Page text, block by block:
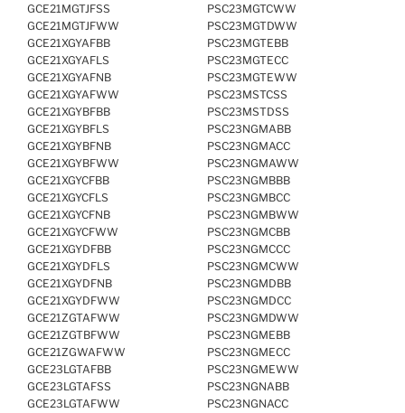
GCE21MGTJFSS
GCE21MGTJFWW
GCE21XGYAFBB
GCE21XGYAFLS
GCE21XGYAFNB
GCE21XGYAFWW
GCE21XGYBFBB
GCE21XGYBFLS
GCE21XGYBFNB
GCE21XGYBFWW
GCE21XGYCFBB
GCE21XGYCFLS
GCE21XGYCFNB
GCE21XGYCFWW
GCE21XGYDFBB
GCE21XGYDFLS
GCE21XGYDFNB
GCE21XGYDFWW
GCE21ZGTAFWW
GCE21ZGTBFWW
GCE21ZGWAFWW
GCE23LGTAFBB
GCE23LGTAFSS
GCE23LGTAFWW
PSC23MGTCWW
PSC23MGTDWW
PSC23MGTEBB
PSC23MGTECC
PSC23MGTEWW
PSC23MSTCSS
PSC23MSTDSS
PSC23NGMABB
PSC23NGMACC
PSC23NGMAWW
PSC23NGMBBB
PSC23NGMBCC
PSC23NGMBWW
PSC23NGMCBB
PSC23NGMCCC
PSC23NGMCWW
PSC23NGMDBB
PSC23NGMDCC
PSC23NGMDWW
PSC23NGMEBB
PSC23NGMECC
PSC23NGMEWW
PSC23NGNABB
PSC23NGNACC